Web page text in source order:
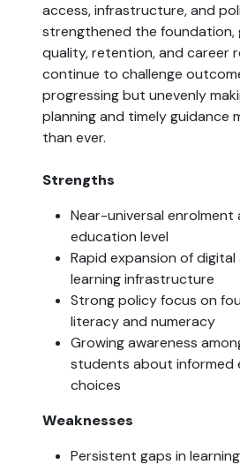
access, infrastructure, and
strengthened the foundation,
quality, retention, and career
continue to challenge
progressing but unevenly
planning and timely guidance
than ever.
Strengths
Near-universal
education level
Rapid expansion of
learning infrastructure
Strong policy focus on
literacy and numeracy
Growing awareness
students about informed
choices
Weaknesses
Persistent gaps in